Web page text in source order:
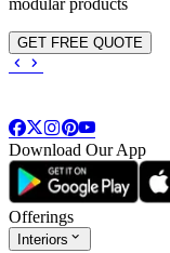
modular products
GET FREE QUOTE
Download Our App
Offerings
Interiors